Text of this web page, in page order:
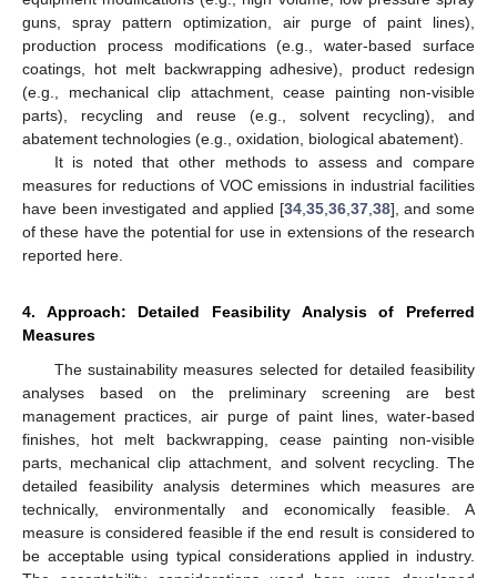
guns, spray pattern optimization, air purge of paint lines),
production process modifications (e.g., water-based surface
coatings, hot melt backwrapping adhesive), product redesign
(e.g., mechanical clip attachment, cease painting non-visible
parts), recycling and reuse (e.g., solvent recycling), and
abatement technologies (e.g., oxidation, biological abatement).
It is noted that other methods to assess and compare
measures for reductions of VOC emissions in industrial facilities
have been investigated and applied [34, 35, 36, 37, 38], and some
of these have the potential for use in extensions of the research
reported here.
4. Approach: Detailed Feasibility Analysis of Preferred
Measures
The sustainability measures selected for detailed feasibility
analyses based on the preliminary screening are best
management practices, air purge of paint lines, water-based
finishes, hot melt backwrapping, cease painting non-visible
parts, mechanical clip attachment, and solvent recycling. The
detailed feasibility analysis determines which measures are
technically, environmentally and economically feasible. A
measure is considered feasible if the end result is considered to
be acceptable using typical considerations applied in industry.